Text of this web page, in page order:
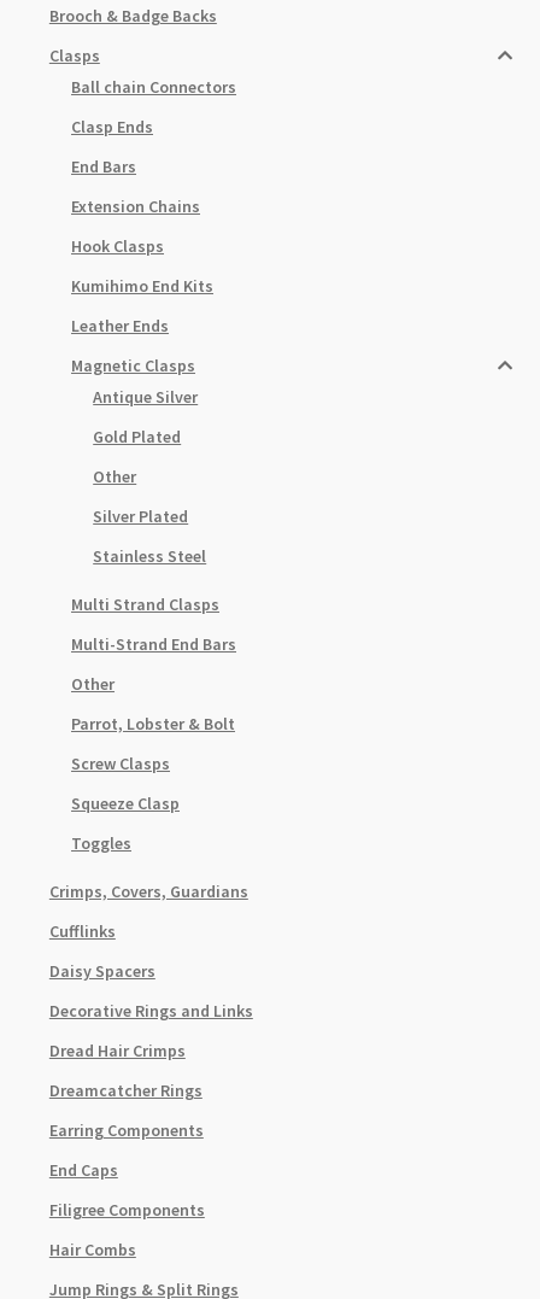
Brooch & Badge Backs
Clasps
Ball chain Connectors
Clasp Ends
End Bars
Extension Chains
Hook Clasps
Kumihimo End Kits
Leather Ends
Magnetic Clasps
Antique Silver
Gold Plated
Other
Silver Plated
Stainless Steel
Multi Strand Clasps
Multi-Strand End Bars
Other
Parrot, Lobster & Bolt
Screw Clasps
Squeeze Clasp
Toggles
Crimps, Covers, Guardians
Cufflinks
Daisy Spacers
Decorative Rings and Links
Dread Hair Crimps
Dreamcatcher Rings
Earring Components
End Caps
Filigree Components
Hair Combs
Jump Rings & Split Rings